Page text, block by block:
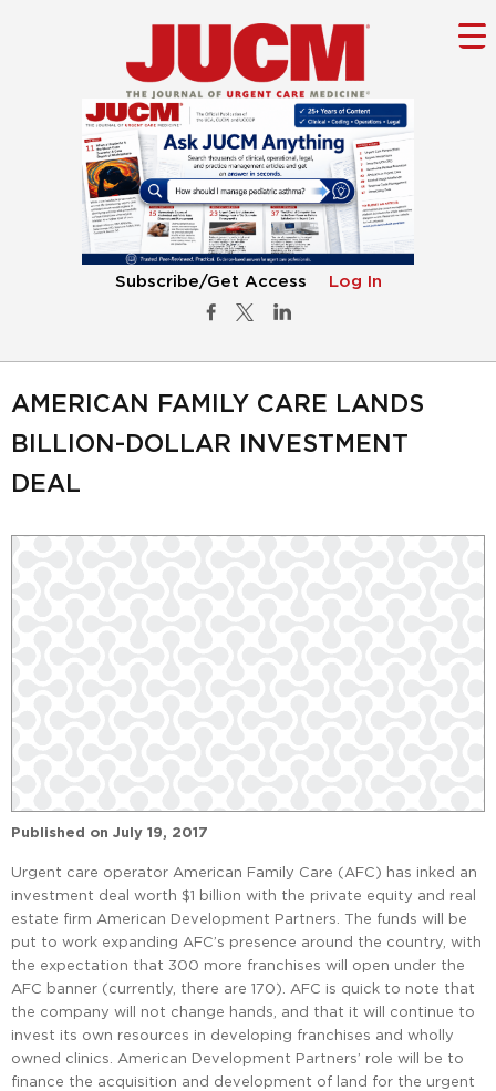
Subscribe/Get Access Log In
AMERICAN FAMILY CARE LANDS
BILLION-DOLLAR INVESTMENT
DEAL
Published on July 19, 2017
Urgent care operator American Family Care (AFC) has inked an
investment deal worth $1 billion with the private equity and real
estate firm American Development Partners. The funds will be
put to work expanding AFC’s presence around the country, with
the expectation that 300 more franchises will open under the
AFC banner (currently, there are 170). AFC is quick to note that
the company will not change hands, and that it will continue to
invest its own resources in developing franchises and wholly
owned clinics. American Development Partners’ role will be to
finance the acquisition and development of land for the urgent